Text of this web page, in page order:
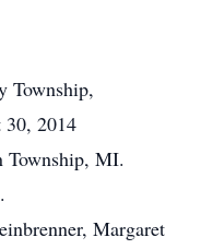
Township,
30, 2014
Township, MI.
Margaret